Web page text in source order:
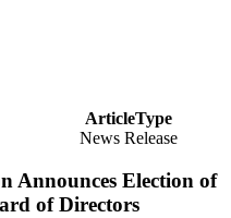
ArticleType
News Release
Announces Election of
of Directors